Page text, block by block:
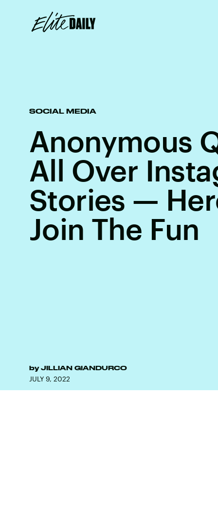
SOCIAL MEDIA
Anonymous
All Over
Stories —
Join The Fun
by JILLIAN GIANDURCO
JULY 9, 2022